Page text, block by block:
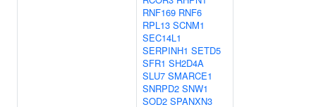
RNF169 RNF6
RPL13 SCNM1
SEC14L1
SERPINH1 SETD5
SFR1 SH2D4A
SLU7 SMARCE1
SNRPD2 SNW1
SOD2 SPANXN3